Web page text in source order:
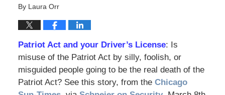
By Laura Orr
Patriot Act and your Driver’s License: Is
misuse of the Patriot Act by silly, foolish, or
misguided people going to be the real death of the
Patriot Act? See this story, from the Chicago